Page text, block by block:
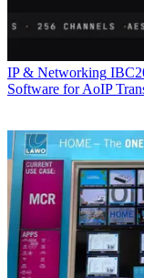
IP & Networking
Software for AoIP